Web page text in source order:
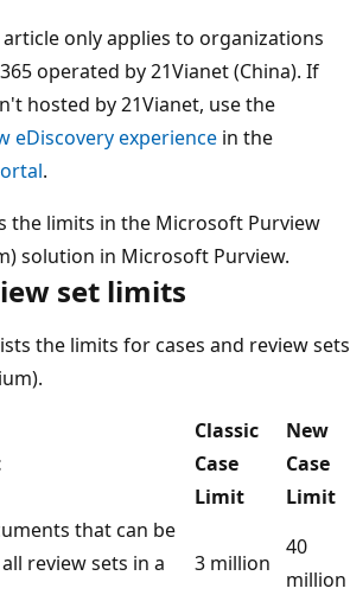
only applies to organizations
operated by 21Vianet (China). If
hosted by 21Vianet, use the
eDiscovery experience in the
.
the limits in the Microsoft Purview
solution in Microsoft Purview.
set limits
the limits for cases and review sets
Classic
Case
Limit
New
Case
Limit
that can be
review sets in a
3 million
40
million